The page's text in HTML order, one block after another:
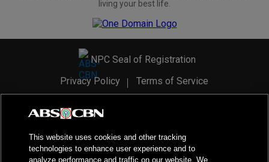
living your best life.
NPC Seal of Registration
Privacy Policy
Terms of Service
2026ABS-CBN Corporation. All Rights Reserved.
This website uses cookies and other tracking
technologies to enhance user experience and to
analyze performance and traffic on our website. We